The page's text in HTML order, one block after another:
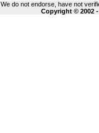
We do not endorse, have not
Copyright © 2002